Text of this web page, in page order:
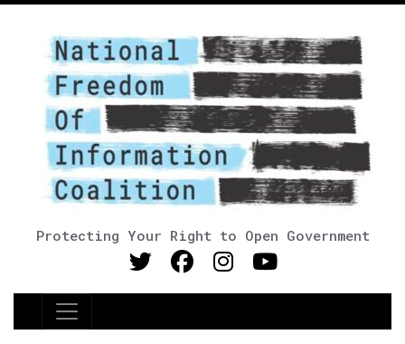
Protecting Your Right to Open Government
Main Navigation